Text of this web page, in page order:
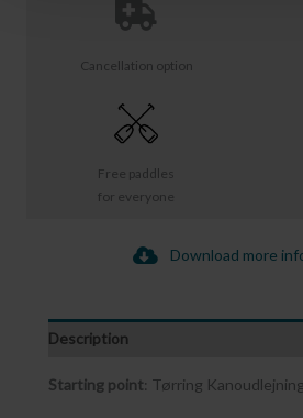
Free paddles
for everyone
Cancellation option
Download more
Description
Starting point: Tørring